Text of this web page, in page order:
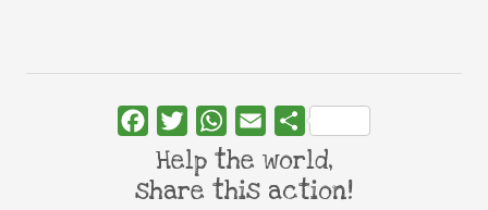
FacebookTwitterWhatsApp
Email Share
Help the world,
share this action!